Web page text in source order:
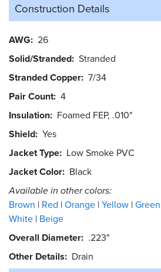
Construction Details
AWG 26
Solid/Stranded Stranded
Stranded Copper 7/34
Pair Count 4
Insulation Foamed FEP, .010"
Shield Yes
Jacket Type Low Smoke PVC
Jacket Color Black
Available in other colors:
Brown Red Orange Yellow Green
White Beige
Overall Diameter .223"
Other Details
Drain